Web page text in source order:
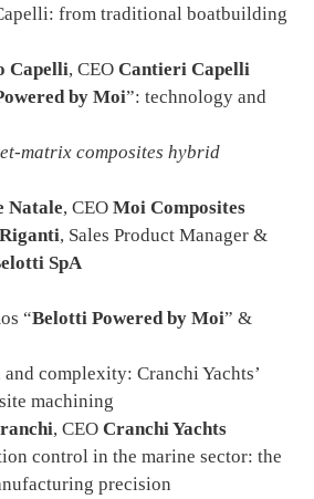
from traditional boatbuilding
, CEO Cantieri Capelli
by Moi”: technology and
composites hybrid
, CEO Moi Composites
, Sales Product Manager &
SpA
“Belotti Powered by Moi” &
complexity: Cranchi Yachts’
machining
, CEO Cranchi Yachts
in the marine sector: the
precision